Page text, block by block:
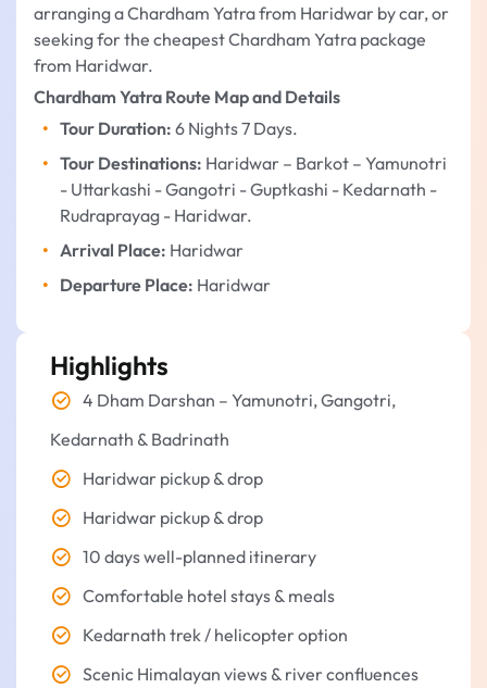
arranging a Chardham Yatra from Haridwar by car, or
seeking for the cheapest Chardham Yatra package
from Haridwar.
Chardham Yatra Route Map and Details
Tour Duration: 6 Nights 7 Days.
Tour Destinations: Haridwar – Barkot – Yamunotri
- Uttarkashi - Gangotri - Guptkashi - Kedarnath -
Rudraprayag - Haridwar.
Arrival Place: Haridwar
Departure Place: Haridwar
Highlights
4 Dham Darshan – Yamunotri, Gangotri,
Kedarnath & Badrinath
Haridwar pickup & drop
Haridwar pickup & drop
10 days well-planned itinerary
Comfortable hotel stays & meals
Kedarnath trek / helicopter option
Scenic Himalayan views & river confluences